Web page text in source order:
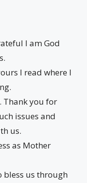
I am God
I read where I
Thank you for
issues and
us.
as Mother
bless us through